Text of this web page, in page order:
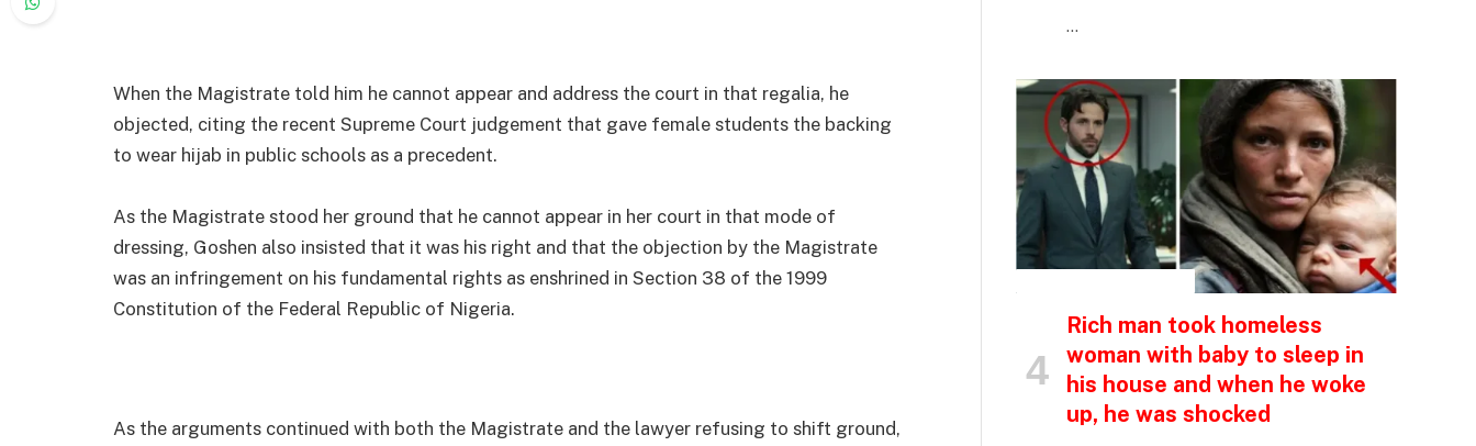
When the Magistrate told him he cannot appear and address the court in that regalia, he
objected, citing the recent Supreme Court judgement that gave female students the backing
to wear hijab in public schools as a precedent.
As the Magistrate stood her ground that he cannot appear in her court in that mode of
dressing, Goshen also insisted that it was his right and that the objection by the Magistrate
was an infringement on his fundamental rights as enshrined in Section 38 of the 1999
Constitution of the Federal Republic of Nigeria.
As the arguments continued with both the Magistrate and the lawyer refusing to shift ground,
…
Rich man took homeless
woman with baby to sleep in
his house and when he woke
up, he was shocked